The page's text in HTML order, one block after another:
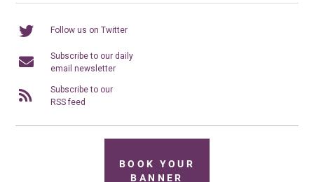
Follow us on Twitter
Subscribe to our daily
email newsletter
Subscribe to our
RSS feed
BOOK YOUR
BANNER